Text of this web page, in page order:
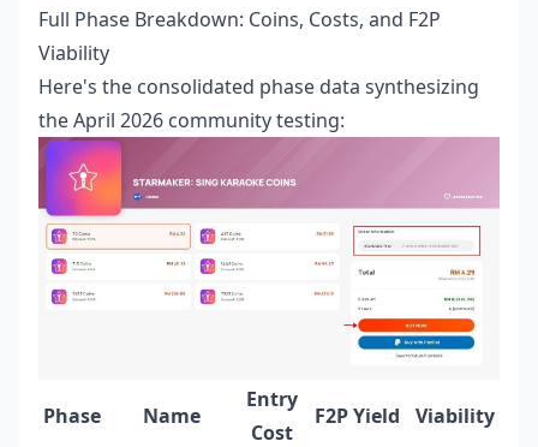
Full Phase Breakdown: Coins, Costs, and F2P
Viability
Here's the consolidated phase data synthesizing
the April 2026 community testing:
Phase Name
Entry
Cost
F2P Yield Viability